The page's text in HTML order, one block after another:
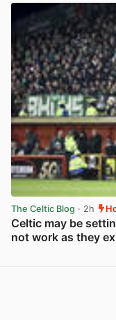
The Celtic Blog · 2h
Celtic may be
not work as they